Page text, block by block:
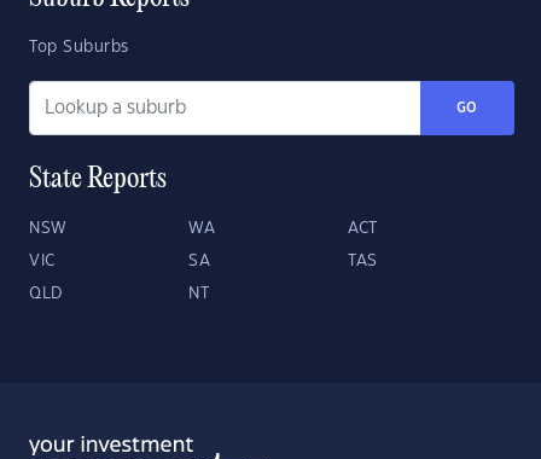
Top Suburbs
GO
State Reports
NSW WA ACT
VIC SA TAS
QLD NT